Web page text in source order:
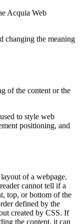
Acquia Web
changing the meaning
of the content or the
to style web
positioning, and
of a webpage.
cannot tell if a
top, or bottom of the
defined by the
created by CSS. If
the content, it can